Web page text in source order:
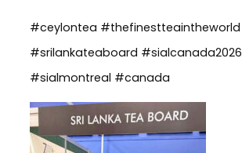
#ceylontea #thefinestteaintheworld
#srilankateaboard #sialcanada2026
#sialmontreal #canada